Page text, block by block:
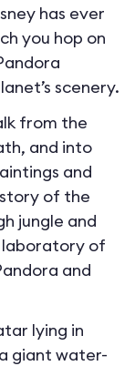
has ever
you hop on
scenery.
from the
and into
and
of the
jungle and
laboratory of
and
lying in
giant water-